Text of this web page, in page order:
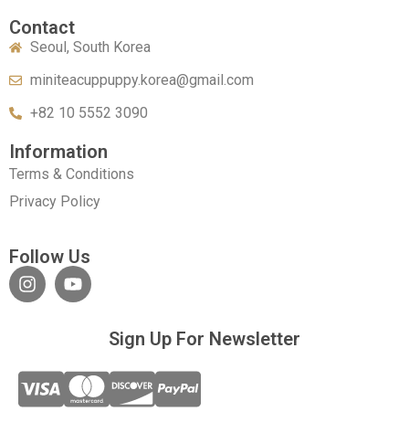
Contact
Seoul, South Korea
miniteacuppuppy.korea@gmail.com
+82 10 5552 3090
Information
Terms & Conditions
Privacy Policy
Follow Us
Sign Up For Newsletter